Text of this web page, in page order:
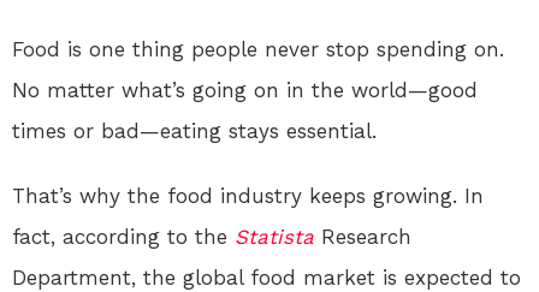
Food is one thing people never stop spending on.
No matter what’s going on in the world—good
times or bad—eating stays essential.
That’s why the food industry keeps growing. In
fact, according to the Statista Research
Department, the global food market is expected to